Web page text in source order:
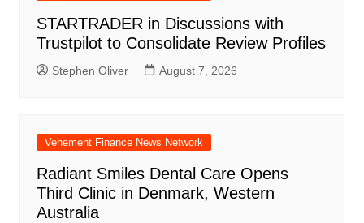
STARTRADER in Discussions with
Trustpilot to Consolidate Review Profiles
Stephen Oliver August 7, 2026
Vehement Finance News Network
Radiant Smiles Dental Care Opens
Third Clinic in Denmark, Western
Australia